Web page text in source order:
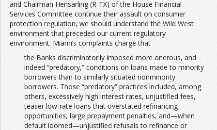
and Chairman Hensarling (R-TX) of the House Financial
Services Committee continue their assault on consumer
protection regulation, we should understand the Wild West
environment that preceded our current regulatory
environment. Miami’s complaints charge that
the Banks discriminatorily imposed more onerous, and
indeed “predatory,” conditions on loans made to minority
borrowers than to similarly situated nonminority
borrowers. Those “predatory” practices included, among
others, excessively high interest rates, unjustified fees,
teaser low-rate loans that overstated refinancing
opportunities, large prepayment penalties, and—when
default loomed—unjustified refusals to refinance or